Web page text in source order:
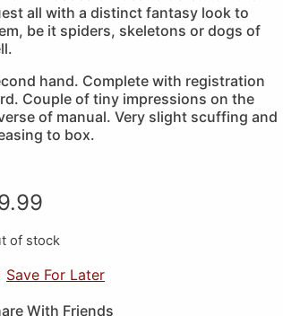
all with a distinct fantasy look to
be it spiders, skeletons or dogs of
hand. Complete with registration
Couple of tiny impressions on the
of manual. Very slight scuffing and
to box.
of stock
Save For Later
With Friends